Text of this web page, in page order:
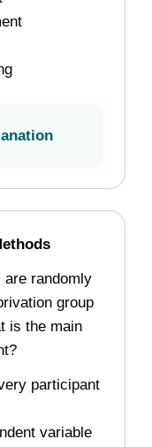
are randomly
group
is the main
participant
variable